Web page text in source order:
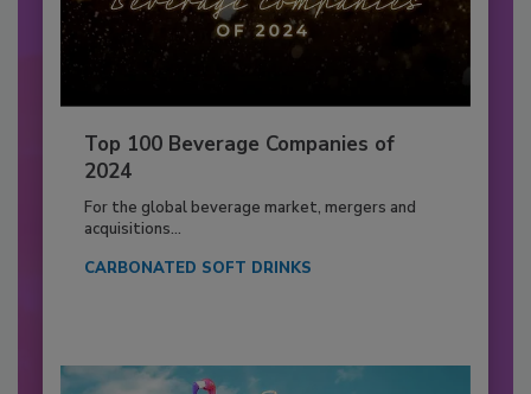
Top 100 Beverage Companies of
2024
For the global beverage market, mergers and
acquisitions...
CARBONATED SOFT DRINKS